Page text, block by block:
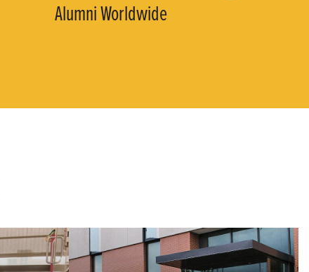
Alumni Worldwide